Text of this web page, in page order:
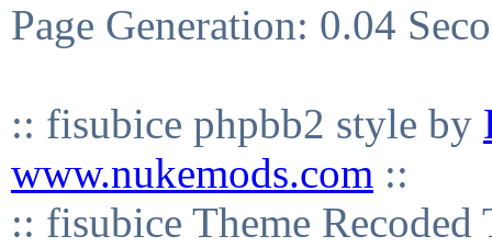
Page Generation: 0.04
:: fisubice phpbb2 style by
www.nukemods.com ::
:: fisubice Theme